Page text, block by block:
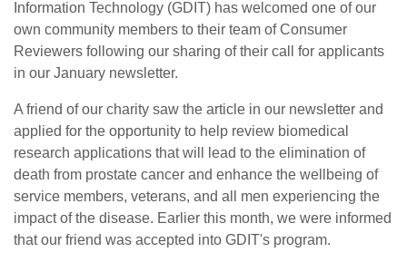
Information Technology (GDIT) has welcomed one of our
own community members to their team of Consumer
Reviewers following our sharing of their call for applicants
in our January newsletter.
A friend of our charity saw the article in our newsletter and
applied for the opportunity to help review biomedical
research applications that will lead to the elimination of
death from prostate cancer and enhance the wellbeing of
service members, veterans, and all men experiencing the
impact of the disease. Earlier this month, we were informed
that our friend was accepted into GDIT's program.